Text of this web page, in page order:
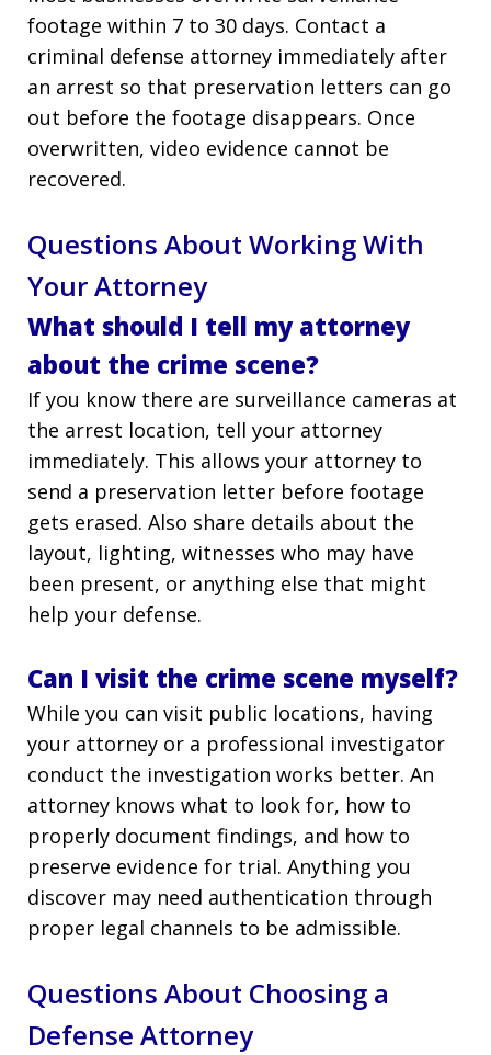
footage within 7 to 30 days. Contact a
criminal defense attorney immediately after
an arrest so that preservation letters can go
out before the footage disappears. Once
overwritten, video evidence cannot be
recovered.
Questions About Working With
Your Attorney
What should I tell my attorney
about the crime scene?
If you know there are surveillance cameras at
the arrest location, tell your attorney
immediately. This allows your attorney to
send a preservation letter before footage
gets erased. Also share details about the
layout, lighting, witnesses who may have
been present, or anything else that might
help your defense.
Can I visit the crime scene myself?
While you can visit public locations, having
your attorney or a professional investigator
conduct the investigation works better. An
attorney knows what to look for, how to
properly document findings, and how to
preserve evidence for trial. Anything you
discover may need authentication through
proper legal channels to be admissible.
Questions About Choosing a
Defense Attorney